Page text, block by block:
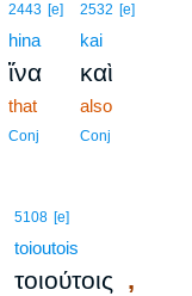
2443 [e]
hina
ἵνα
that
Conj
2532 [e]
kai
καὶ
also
Conj
5108 [e]
toioutois
τοιούτοις ,